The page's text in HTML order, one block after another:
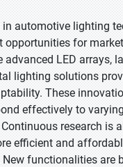
in automotive lighting
opportunities for
advanced LED arrays,
lighting solutions
These
effectively to
research is
efficient and
functionalities are